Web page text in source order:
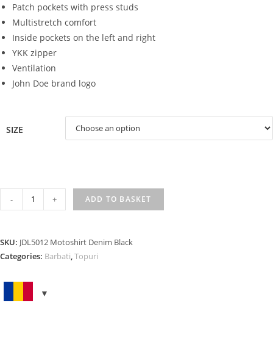
Patch pockets with press studs
Multistretch comfort
Inside pockets on the left and right
YKK zipper
Ventilation
John Doe brand logo
SIZE
MOTOSHIRT
DENIM
quantity
- + ADD TO BASKET
SKU: JDL5012 Motoshirt Denim Black
Categories: Barbati,Topuri